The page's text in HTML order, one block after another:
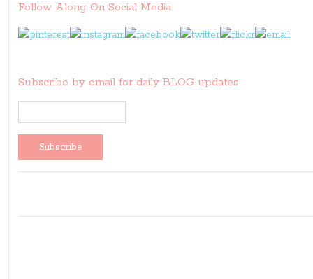
Follow Along On Social Media
Subscribe by email for daily BLOG updates